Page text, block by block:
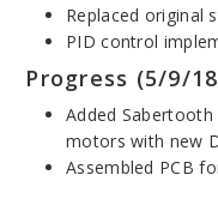
Replaced original
PID control
Progress (5/9/
Added
motors with new
Assembled PCB